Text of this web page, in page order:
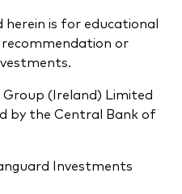
is for educational
or
Group (Ireland) Limited
by the Central Bank of
Investments